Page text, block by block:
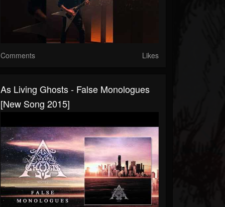
Comments Likes
As Living Ghosts - False Monologues
[New Song 2015]